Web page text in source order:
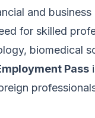
and business
for skilled
biomedical
Pass